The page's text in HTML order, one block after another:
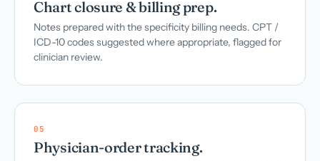
Chart closure & billing prep.
Notes prepared with the specificity billing needs. CPT /
ICD-10 codes suggested where appropriate, flagged for
clinician review.
05
Physician-order tracking.